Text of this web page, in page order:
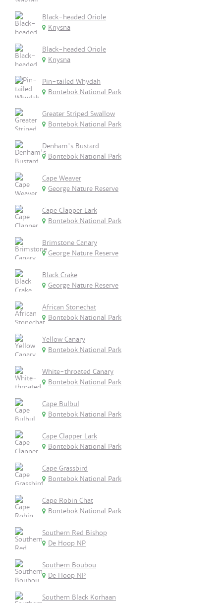
Black-headed Oriole
Knysna
Black-headed Oriole
Knysna
Pin-tailed Whydah
Bontebok National Park
Greater Striped Swallow
Bontebok National Park
Denham's Bustard
Bontebok National Park
Cape Weaver
George Nature Reserve
Cape Clapper Lark
Bontebok National Park
Brimstone Canary
George Nature Reserve
Black Crake
George Nature Reserve
African Stonechat
Bontebok National Park
Yellow Canary
Bontebok National Park
White-throated Canary
Bontebok National Park
Cape Bulbul
Bontebok National Park
Cape Clapper Lark
Bontebok National Park
Cape Grassbird
Bontebok National Park
Cape Robin Chat
Bontebok National Park
Southern Red Bishop
De Hoop NP
Southern Boubou
De Hoop NP
Southern Black Korhaan